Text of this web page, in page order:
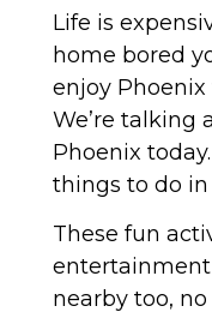
Life is
home bored
enjoy
We’re talking
Phoenix
things to do in
These fun
nearby too,